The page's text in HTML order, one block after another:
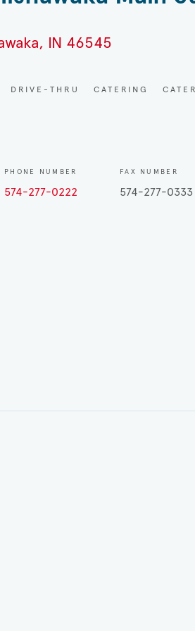
IN 46545
DRIVE-THRU CATERING
PHONE NUMBER
574-277-0222
FAX NUMBER
574-277-0333